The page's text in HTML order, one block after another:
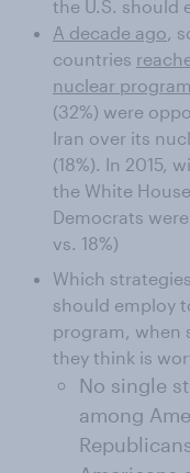
the U.S. should
A decade ago ,
countries
nuclear program
(32%) were
Iran over its
(18%). In 2015,
the White
Democrats
vs. 18%)
Which
should employ
program, when
they think is
No single
among